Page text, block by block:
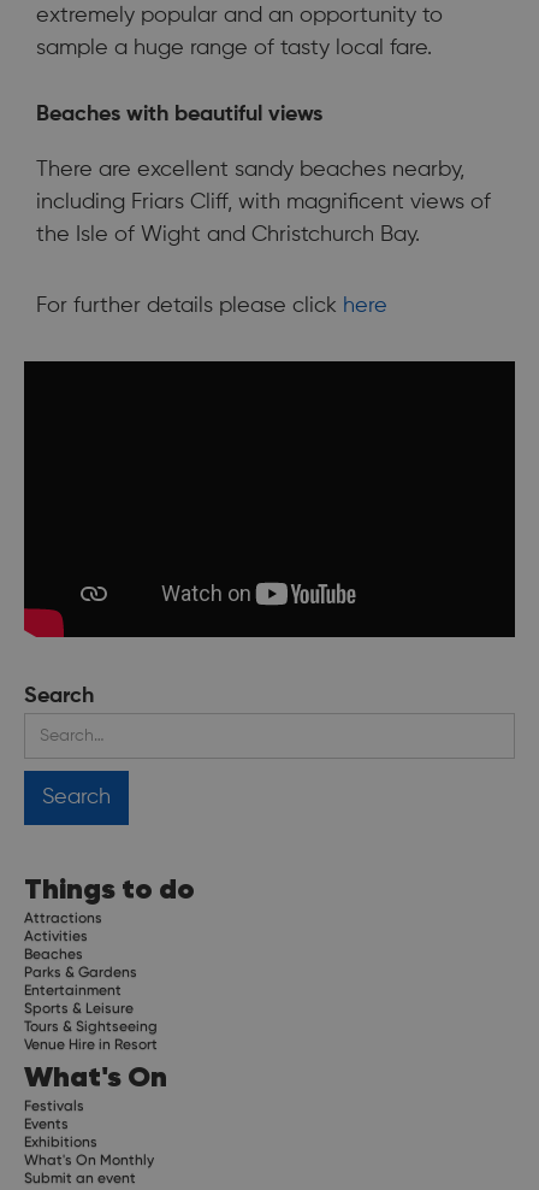
extremely popular and an opportunity to
sample a huge range of tasty local fare.
Beaches with beautiful views
There are excellent sandy beaches nearby,
including Friars Cliff, with magnificent views of
the Isle of Wight and Christchurch Bay.
For further details please click here
Search
Things to do
Attractions
Activities
Beaches
Parks & Gardens
Entertainment
Sports & Leisure
Tours & Sightseeing
Venue Hire in Resort
What's On
Festivals
Events
Exhibitions
What's On Monthly
Submit an event